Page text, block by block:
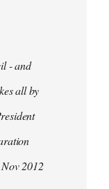
- and
all by
2012